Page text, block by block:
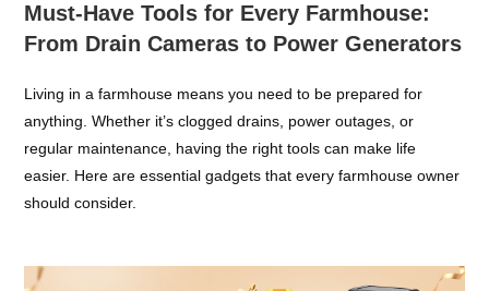
Must-Have Tools for Every Farmhouse:
From Drain Cameras to Power Generators
Living in a farmhouse means you need to be prepared for
anything. Whether it’s clogged drains, power outages, or
regular maintenance, having the right tools can make life
easier. Here are essential gadgets that every farmhouse owner
should consider.